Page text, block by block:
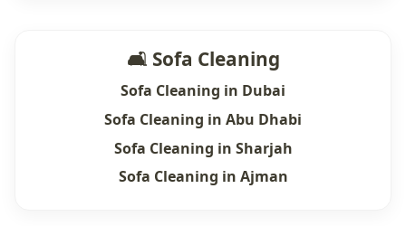
🛋 Sofa Cleaning
Sofa Cleaning in Dubai
Sofa Cleaning in Abu Dhabi
Sofa Cleaning in Sharjah
Sofa Cleaning in Ajman